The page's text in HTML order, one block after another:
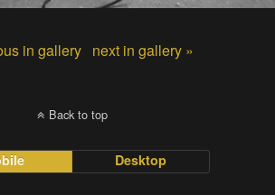
in gallery next in gallery »
Back to top
Desktop